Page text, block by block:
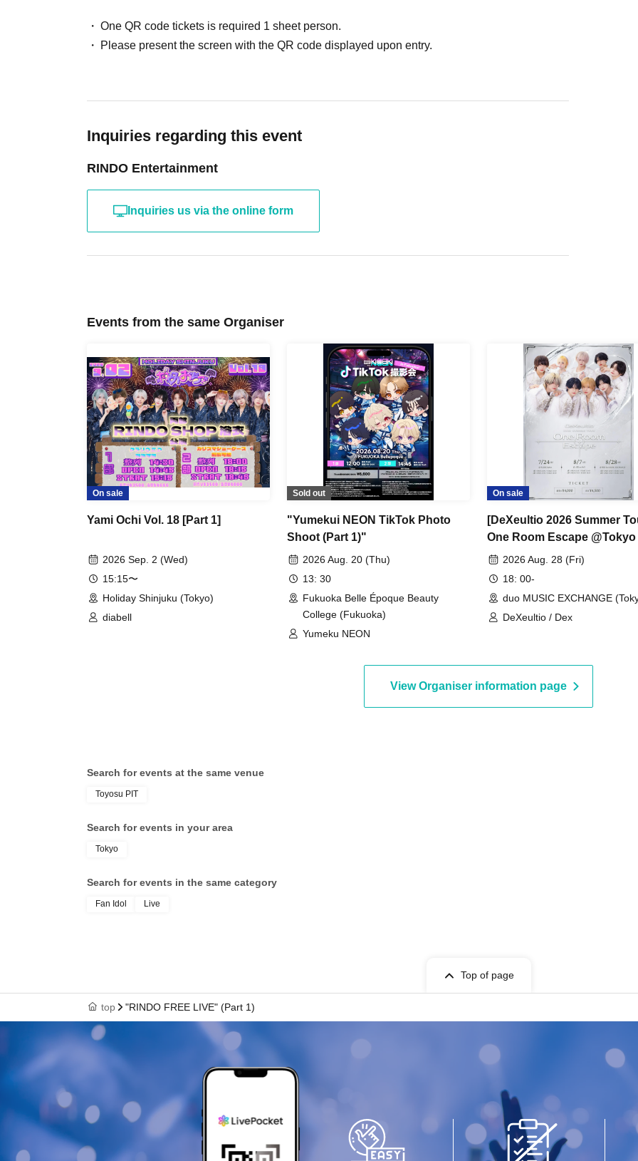
One QR code tickets is required 1 sheet person.
Please present the screen with the QR code displayed upon entry.
Inquiries regarding this event
RINDO Entertainment
Inquiries us via the online form
Events from the same Organiser
On sale
Yami Ochi Vol. 18 [Part 1]
2026 Sep. 2 (Wed)
15:15〜
Holiday Shinjuku (Tokyo)
diabell
Sold out
"Yumekui NEON TikTok Photo
Shoot (Part 1)"
2026 Aug. 20 (Thu)
13: 30
Fukuoka Belle Époque Beauty
College (Fukuoka)
Yumeku NEON
On sale
[DeXeultio 2026 Summer
One Room Escape
MUSIC EXCHANGE (Part 2)]
(DeXeultio Summer Tour)
2026 Aug. 28 (Fri)
18: 00-
duo MUSIC EXCHANGE
DeXeultio / Dex
View Organiser information page
Search for events at the same venue
Toyosu PIT
Search for events in your area
Tokyo
Search for events in the same category
Fan Idol Live
Top of page
top "RINDO FREE LIVE" (Part 1)